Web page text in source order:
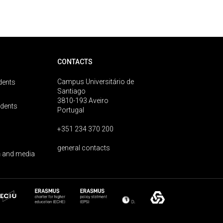
media
CONTACTS
Campus Universitário de
Santiago
3810-193 Aveiro
Portugal
+351 234 370 200
general contacts